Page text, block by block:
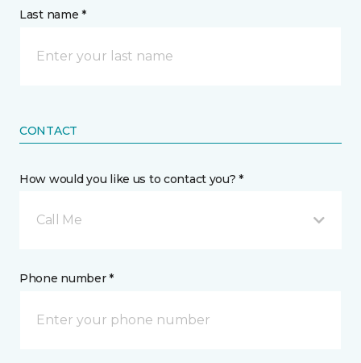
Last name *
CONTACT
How would you like us to contact you? *
Call Me
Phone number *